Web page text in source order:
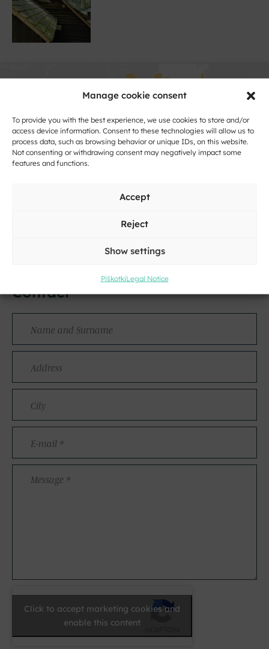
Manage cookie consent
To provide you with the best experience, we use cookies to store and/or
access device information. Consent to these technologies will allow us to
process data, such as browsing behavior or unique IDs, on this website.
Not consenting or withdrawing consent may negatively impact some
features and functions.
Accept
Reject
Show settings
PiškotkiLegal Notice
Click to accept marketing cookies and
Contact
Surname
*
Click to accept marketing cookies and
enable this content